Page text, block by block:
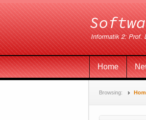
Home
Browsing: